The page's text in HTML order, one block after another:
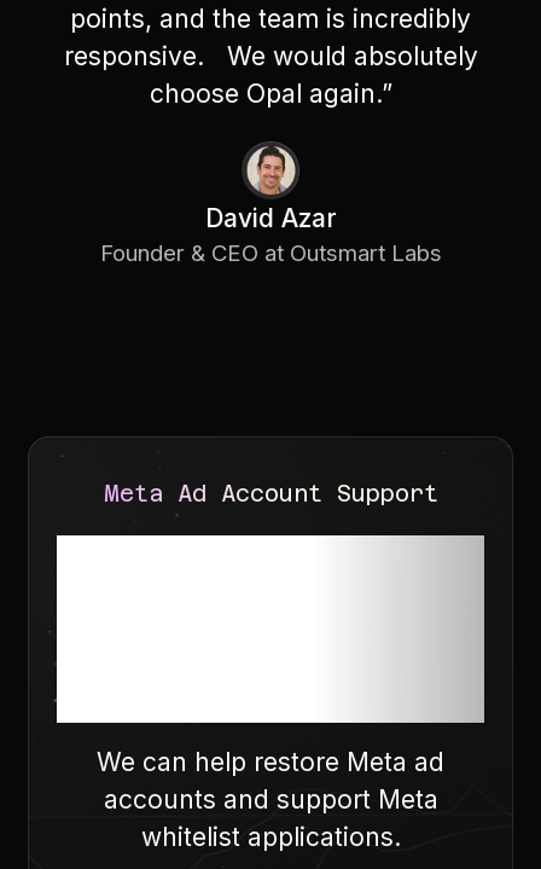
points, and the team is incredibly
responsive. We would absolutely
choose Opal again.”
David Azar
Founder & CEO at Outsmart Labs
Meta Ad Account Support
We can help restore Meta ad
accounts and support Meta
whitelist applications.